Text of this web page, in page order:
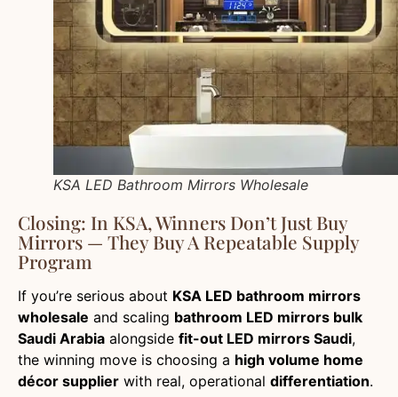
KSA LED Bathroom Mirrors Wholesale
Closing: In KSA, Winners Don’t Just Buy
Mirrors — They Buy A Repeatable Supply
Program
If you’re serious about KSA LED bathroom mirrors
wholesale and scaling bathroom LED mirrors bulk
Saudi Arabia alongside fit-out LED mirrors Saudi,
the winning move is choosing a high volume home
décor supplier with real, operational differentiation.